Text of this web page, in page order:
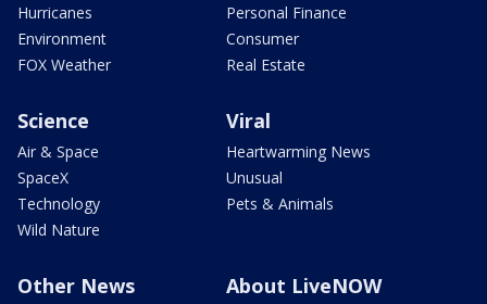
Hurricanes
Environment
FOX Weather
Personal Finance
Consumer
Real Estate
Science
Air & Space
SpaceX
Technology
Wild Nature
Viral
Heartwarming News
Unusual
Pets & Animals
Other News About LiveNOW